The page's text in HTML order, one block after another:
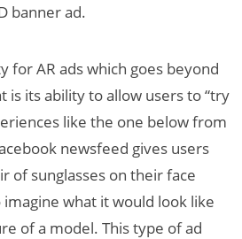
banner ad.
for AR ads which goes beyond
is its ability to allow users to “try
like the one below from
newsfeed gives users
of sunglasses on their face
what it would look like
of a model. This type of ad